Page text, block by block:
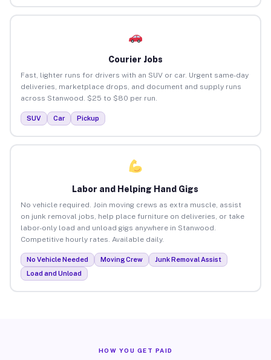
Courier Jobs
Fast, lighter runs for drivers with an SUV or car. Urgent same-day
deliveries, marketplace drops, and document and supply runs
across Stanwood. $25 to $80 per run.
SUV Car Pickup
Labor and Helping Hand Gigs
No vehicle required. Join moving crews as extra muscle, assist
on junk removal jobs, help place furniture on deliveries, or take
labor-only load and unload gigs anywhere in Stanwood.
Competitive hourly rates. Available daily.
No Vehicle Needed Moving Crew
Junk Removal Assist
Load and Unload
HOW YOU GET PAID